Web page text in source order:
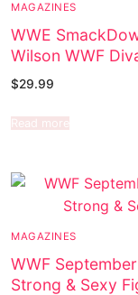
MAGAZINES
WWE
Wilson WWF
$29.99
Read more
MAGAZINES
WWF
Strong & Sexy